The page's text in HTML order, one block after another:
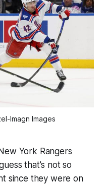
Imagn Images
York Rangers
that's not so
since they were on